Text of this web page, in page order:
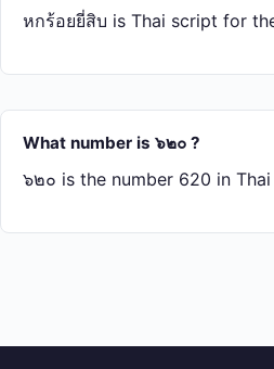
หก​ร้อย​ยี่​สิบ is Thai script for
What number is ๖๒๐ ?
๖๒๐ is the number 620 in Thai